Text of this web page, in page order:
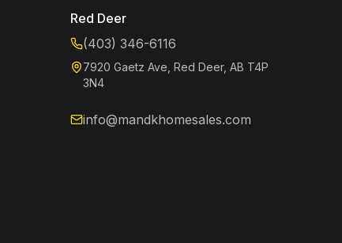
Red Deer
(403) 346-6116
7920 Gaetz Ave, Red Deer, AB T4P
3N4
info@mandkhomesales.com